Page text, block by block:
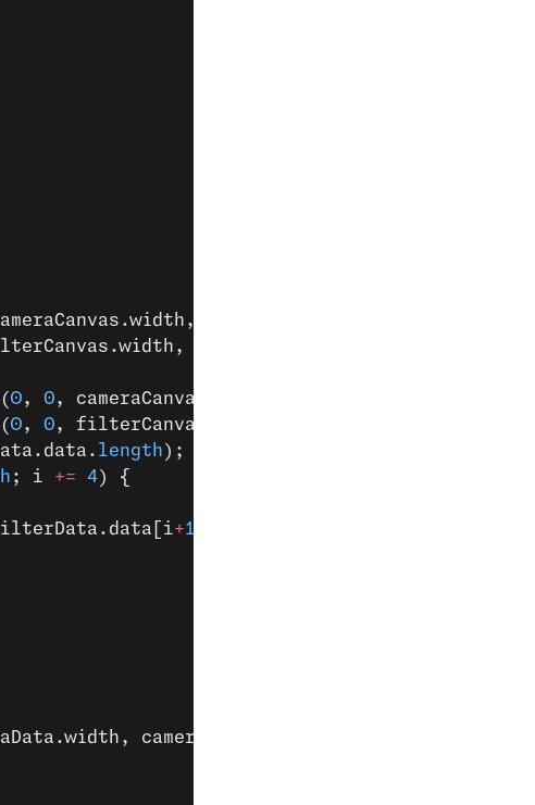
cameraCanvas.height);
filterCanvas.height);
(0, 0, cameraCanvas.width, cameraCanvas.height);
(0, 0, filterCanvas.width, filterCanvas.height);
length );
; i += 4 ) {
+1
cameraData.height),